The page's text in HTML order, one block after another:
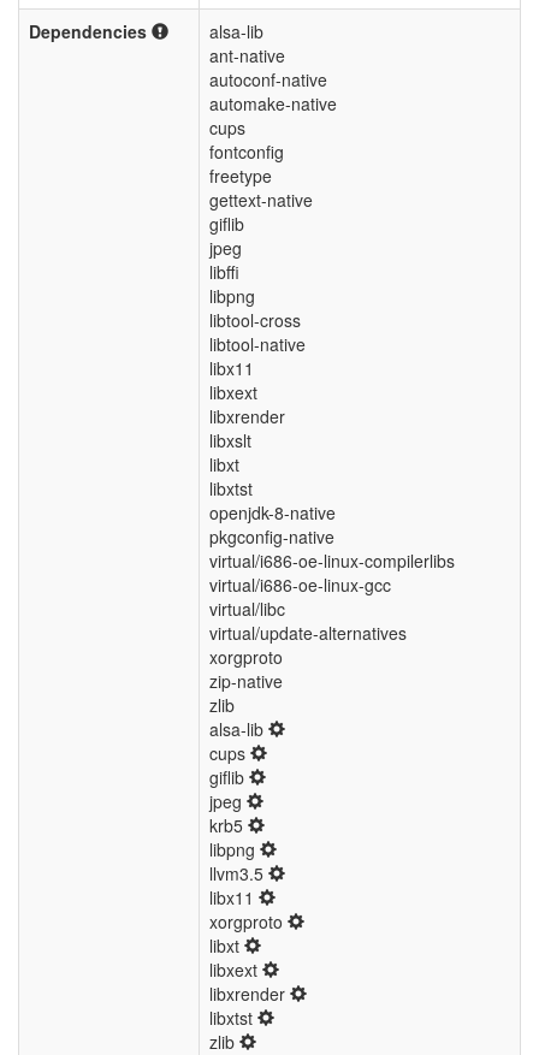
Dependencies
alsa-lib
ant-native
autoconf-native
automake-native
cups
fontconfig
freetype
gettext-native
giflib
jpeg
libffi
libpng
libtool-cross
libtool-native
libx11
libxext
libxrender
libxslt
libxt
libxtst
openjdk-8-native
pkgconfig-native
virtual/i686-oe-linux-compilerlibs
virtual/i686-oe-linux-gcc
virtual/libc
virtual/update-alternatives
xorgproto
zip-native
zlib
alsa-lib
cups
giflib
jpeg
krb5
libpng
llvm3.5
libx11
xorgproto
libxt
libxext
libxrender
libxtst
zlib